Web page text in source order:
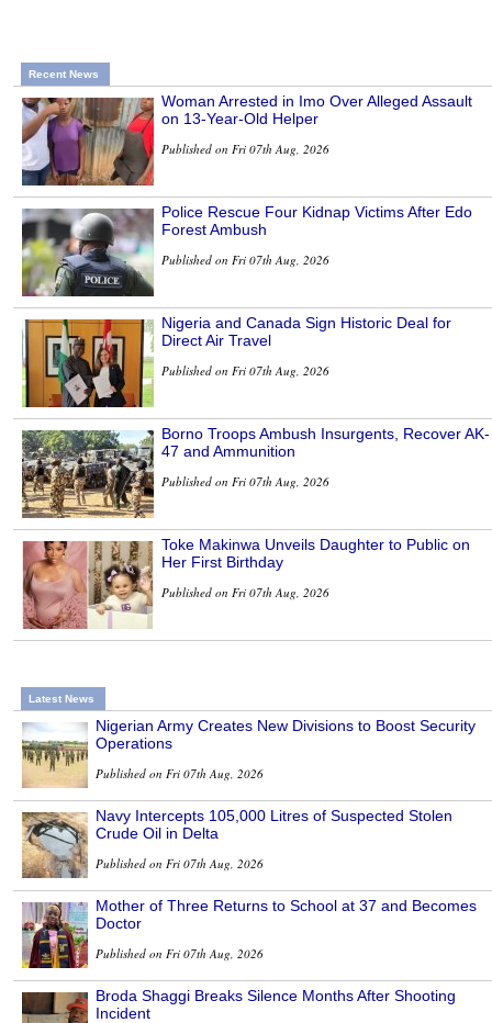
Recent News
Woman Arrested in Imo Over Alleged Assault
on 13-Year-Old Helper
Published on Fri 07th Aug, 2026
Police Rescue Four Kidnap Victims After Edo
Forest Ambush
Published on Fri 07th Aug, 2026
Nigeria and Canada Sign Historic Deal for
Direct Air Travel
Published on Fri 07th Aug, 2026
Borno Troops Ambush Insurgents, Recover AK-
47 and Ammunition
Published on Fri 07th Aug, 2026
Toke Makinwa Unveils Daughter to Public on
Her First Birthday
Published on Fri 07th Aug, 2026
Latest News
Nigerian Army Creates New Divisions to Boost Security
Operations
Published on Fri 07th Aug, 2026
Navy Intercepts 105,000 Litres of Suspected Stolen
Crude Oil in Delta
Published on Fri 07th Aug, 2026
Mother of Three Returns to School at 37 and Becomes
Doctor
Published on Fri 07th Aug, 2026
Broda Shaggi Breaks Silence Months After Shooting
Incident